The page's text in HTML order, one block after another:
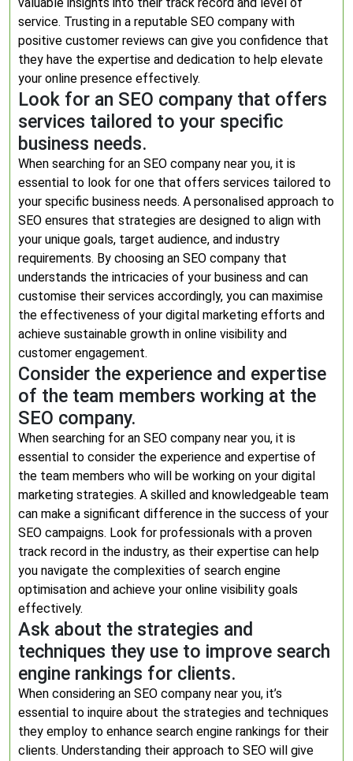
service. Trusting in a reputable SEO company with
positive customer reviews can give you confidence that
they have the expertise and dedication to help elevate
your online presence effectively.
Look for an SEO company that offers
services tailored to your specific
business needs.
When searching for an SEO company near you, it is
essential to look for one that offers services tailored to
your specific business needs. A personalised approach to
SEO ensures that strategies are designed to align with
your unique goals, target audience, and industry
requirements. By choosing an SEO company that
understands the intricacies of your business and can
customise their services accordingly, you can maximise
the effectiveness of your digital marketing efforts and
achieve sustainable growth in online visibility and
customer engagement.
Consider the experience and expertise
of the team members working at the
SEO company.
When searching for an SEO company near you, it is
essential to consider the experience and expertise of
the team members who will be working on your digital
marketing strategies. A skilled and knowledgeable team
can make a significant difference in the success of your
SEO campaigns. Look for professionals with a proven
track record in the industry, as their expertise can help
you navigate the complexities of search engine
optimisation and achieve your online visibility goals
effectively.
Ask about the strategies and
techniques they use to improve search
engine rankings for clients.
When considering an SEO company near you, it’s
essential to inquire about the strategies and techniques
they employ to enhance search engine rankings for their
clients. Understanding their approach to SEO will give